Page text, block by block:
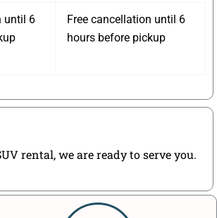
until 6
Free cancellation until 6
hours before pickup
rental, we are ready to serve you.